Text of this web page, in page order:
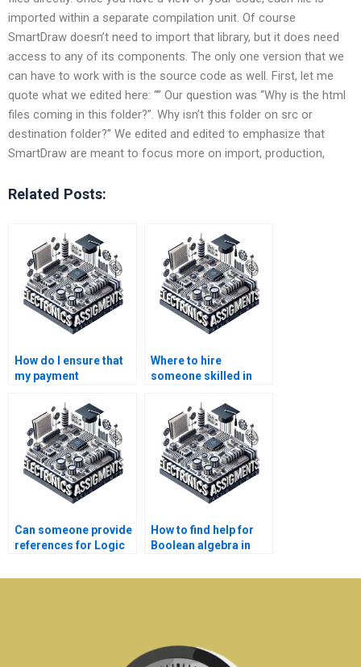
imported within a separate compilation unit. Of course
SmartDraw doesn’t need to import that library, but it does need
access to any of its components. The only one version that we
can have to work with is the source code as well. First, let me
quote what we edited here: “” Our question was “Why is the html
files coming in this folder?”. Why isn’t this folder on src or
destination folder?” We edited and edited to emphasize that
SmartDraw are meant to focus more on import, production,
Related Posts:
How do I ensure that
my payment
when hiring for Logic
Circuits
assignments?
Where to hire
someone skilled in
assignments?
Can someone provide
references for Logic
literature?
How to find help for
Boolean algebra in
homework?